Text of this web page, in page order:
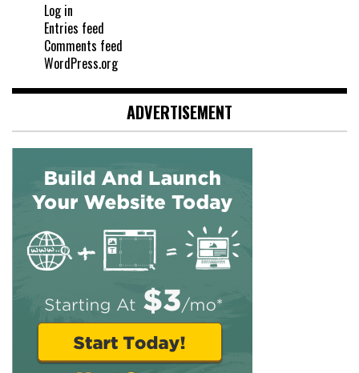
Log in
Entries feed
Comments feed
WordPress.org
ADVERTISEMENT